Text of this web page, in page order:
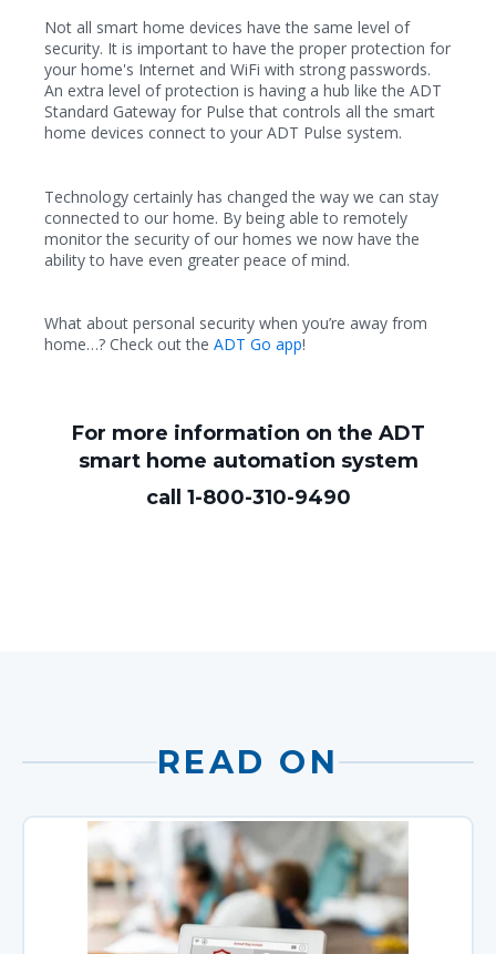
Not all smart home devices have the same level of
security. It is important to have the proper protection for
your home's Internet and WiFi with strong passwords.
An extra level of protection is having a hub like the ADT
Standard Gateway for Pulse that controls all the smart
home devices connect to your ADT Pulse system.
Technology certainly has changed the way we can stay
connected to our home. By being able to remotely
monitor the security of our homes we now have the
ability to have even greater peace of mind.
What about personal security when you’re away from
home…? Check out the ADT Go app!
For more information on the ADT
smart home automation system
call 1-800-310-9490
READ ON